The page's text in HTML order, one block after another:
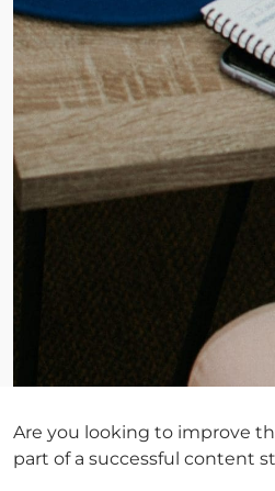
Are you looking to improve
part of a successful content